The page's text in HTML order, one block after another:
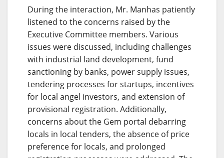
During the interaction, Mr. Manhas patiently
listened to the concerns raised by the
Executive Committee members. Various
issues were discussed, including challenges
with industrial land development, fund
sanctioning by banks, power supply issues,
tendering processes for startups, incentives
for local angel investors, and extension of
provisional registration. Additionally,
concerns about the Gem portal debarring
locals in local tenders, the absence of price
preference for locals, and prolonged